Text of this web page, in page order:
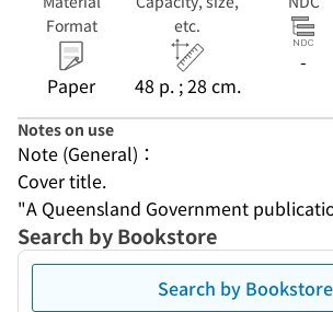
Format
Paper
etc.
48 p. ; 28 cm.
-
Notes on use
Note (General)：
Cover title.
"A Queensland Government
Search by Bookstore
Search by Bookstore